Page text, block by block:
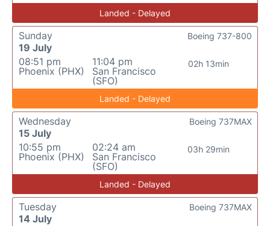
Landed - Delayed
Sunday
19 July
08:51 pm
Phoenix (PHX)
11:04 pm
San Francisco
(SFO)
02h 13min
Boeing 737-800
Landed - Delayed
Wednesday
15 July
10:55 pm
Phoenix (PHX)
02:24 am
San Francisco
(SFO)
03h 29min
Boeing 737MAX
Landed - Delayed
Tuesday
14 July
Boeing 737MAX